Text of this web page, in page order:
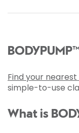
Find your nearest
simple-to-use
What is